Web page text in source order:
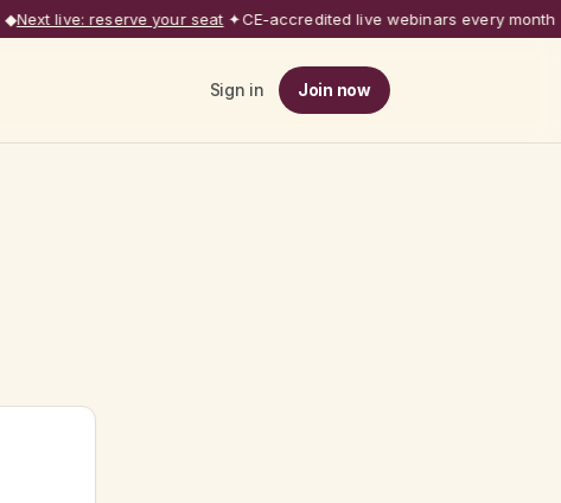
Next live: reserve your seat ✦ CE-accredited live webinars every month ◆
Sign in Join now